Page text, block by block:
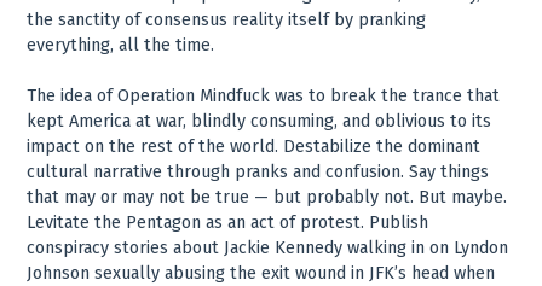
the sanctity of consensus reality itself by pranking
everything, all the time.
The idea of Operation Mindfuck was to break the trance that
kept America at war, blindly consuming, and oblivious to its
impact on the rest of the world. Destabilize the dominant
cultural narrative through pranks and confusion. Say things
that may or may not be true — but probably not. But maybe.
Levitate the Pentagon as an act of protest. Publish
conspiracy stories about Jackie Kennedy walking in on Lyndon
Johnson sexually abusing the exit wound in JFK’s head when